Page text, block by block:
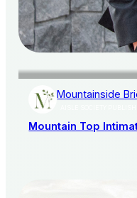
Mountainside
Mountain Top